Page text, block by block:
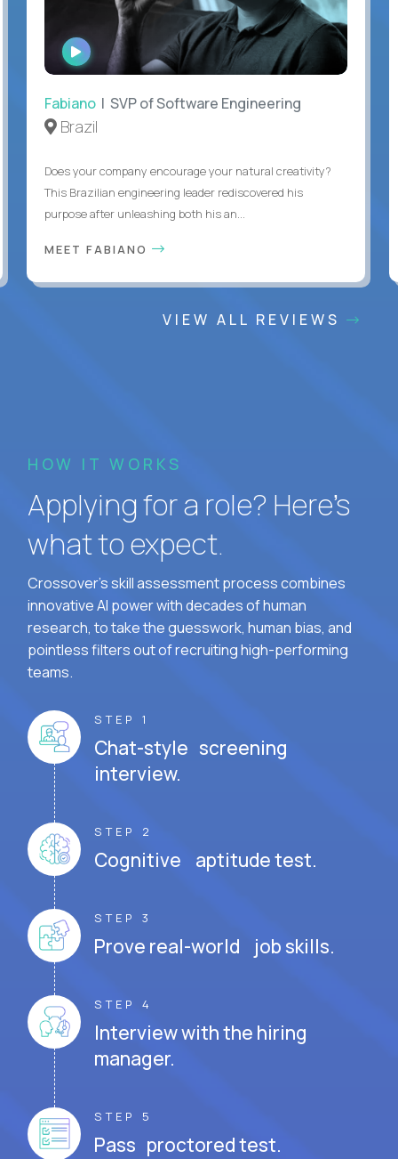
WATCH
INTERVIEW
Fabiano | SVP of Software Engineering
Brazil
Does your company encourage your natural creativity?
This Brazilian engineering leader rediscovered his
purpose after unleashing both his an...
MEET FABIANO
VIEW ALL REVIEWS
HOW IT WORKS
Applying for a role? Here’s
what to expect.
Crossover's skill assessment process combines
innovative AI power with decades of human
research, to take the guesswork, human bias, and
pointless filters out of recruiting high-performing
teams.
STEP 1
Chat-style screening
interview.
STEP 2
Cognitive aptitude test.
STEP 3
Prove real-world job skills.
STEP 4
Interview with the hiring
manager.
STEP 5
Pass proctored test.